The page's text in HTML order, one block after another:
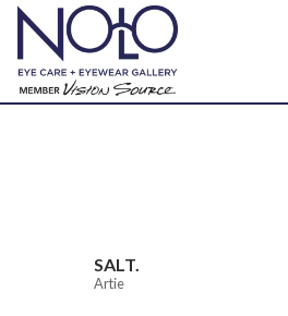
SALT.
Artie